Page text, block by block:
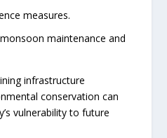
measures.
maintenance and
infrastructure
conservation can
vulnerability to future